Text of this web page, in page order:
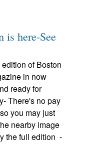
is here-See
of Boston
in now
ready for
There's no pay
you may just
nearby image
the full edition -